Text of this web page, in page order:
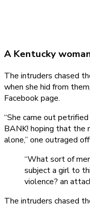
A Kentucky
The intruders chased
when she hid from
Facebook page.
“She came out
BANK! hoping that the
alone,” one outraged
“What sort of
subject a girl to
violence? an
The intruders chased